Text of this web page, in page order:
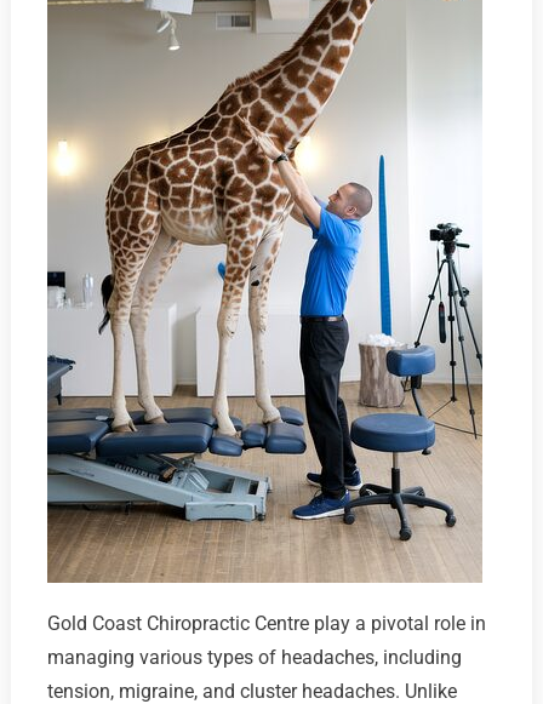
Gold Coast Chiropractic Centre play a pivotal role in
managing various types of headaches, including
tension, migraine, and cluster headaches. Unlike